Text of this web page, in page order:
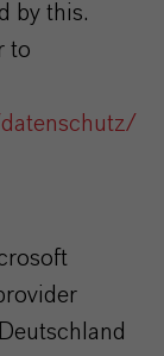
by this.
to